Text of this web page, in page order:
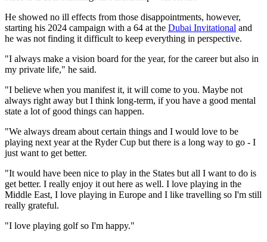
He showed no ill effects from those disappointments, however,
starting his 2024 campaign with a 64 at the Dubai Invitational and
he was not finding it difficult to keep everything in perspective.
"I always make a vision board for the year, for the career but also in
my private life," he said.
"I believe when you manifest it, it will come to you. Maybe not
always right away but I think long-term, if you have a good mental
state a lot of good things can happen.
"We always dream about certain things and I would love to be
playing next year at the Ryder Cup but there is a long way to go - I
just want to get better.
"It would have been nice to play in the States but all I want to do is
get better. I really enjoy it out here as well. I love playing in the
Middle East, I love playing in Europe and I like travelling so I'm still
really grateful.
"I love playing golf so I'm happy."